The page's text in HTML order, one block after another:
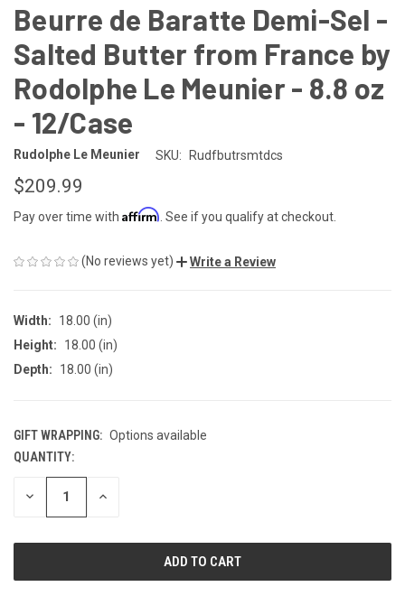
Beurre de Baratte Demi-Sel -
Salted Butter from France by
Rodolphe Le Meunier - 8.8 oz
- 12/Case
Rudolphe Le Meunier SKU: Rudfbutrsmtdcs
$209.99
Pay over time with Affirm . See if you qualify at checkout.
(No reviews yet) Write a Review
Width:
18.00 (in)
Height:
18.00 (in)
Depth:
18.00 (in)
GIFT WRAPPING: Options available
CURRENT
STOCK:
QUANTITY:
DECREASE INCREASE